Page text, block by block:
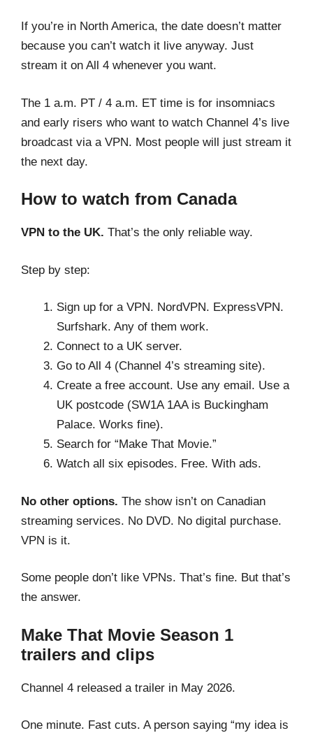
If you’re in North America, the date doesn’t matter
because you can’t watch it live anyway. Just
stream it on All 4 whenever you want.
The 1 a.m. PT / 4 a.m. ET time is for insomniacs
and early risers who want to watch Channel 4’s live
broadcast via a VPN. Most people will just stream it
the next day.
How to watch from Canada
VPN to the UK. That’s the only reliable way.
Step by step:
Sign up for a VPN. NordVPN. ExpressVPN.
Surfshark. Any of them work.
Connect to a UK server.
Go to All 4 (Channel 4’s streaming site).
Create a free account. Use any email. Use a
UK postcode (SW1A 1AA is Buckingham
Palace. Works fine).
Search for “Make That Movie.”
Watch all six episodes. Free. With ads.
No other options. The show isn’t on Canadian
streaming services. No DVD. No digital purchase.
VPN is it.
Some people don’t like VPNs. That’s fine. But that’s
the answer.
Make That Movie Season 1
trailers and clips
Channel 4 released a trailer in May 2026.
One minute. Fast cuts. A person saying “my idea is